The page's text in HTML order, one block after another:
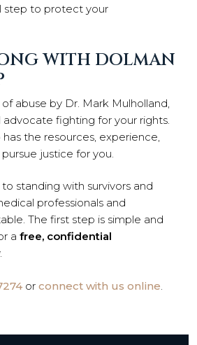
step to protect your
WITH DOLMAN
abuse by Dr. Mark Mulholland,
fighting for your rights.
the resources, experience,
justice for you.
standing with survivors and
professionals and
The first step is simple and
a free, confidential
or connect with us online